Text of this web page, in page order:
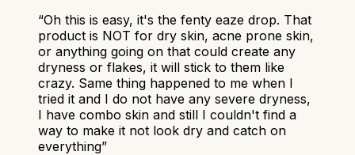
“Oh this is easy, it's the fenty eaze drop. That
product is NOT for dry skin, acne prone skin,
or anything going on that could create any
dryness or flakes, it will stick to them like
crazy. Same thing happened to me when I
tried it and I do not have any severe dryness,
I have combo skin and still I couldn't find a
way to make it not look dry and catch on
everything”